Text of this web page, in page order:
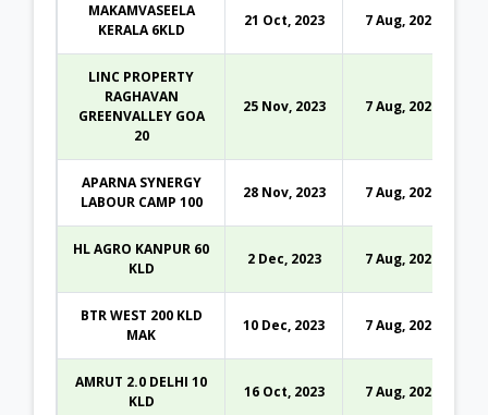
MAKAMVASEELA
KERALA 6KLD
21 Oct, 2023 7 Aug, 2026
LINC PROPERTY
RAGHAVAN
GREENVALLEY GOA
20
25 Nov, 2023 7 Aug, 2026
APARNA SYNERGY
LABOUR CAMP 100
28 Nov, 2023 7 Aug, 2026
HL AGRO KANPUR 60
KLD
2 Dec, 2023 7 Aug, 2026
BTR WEST 200 KLD
MAK
10 Dec, 2023 7 Aug, 2026
AMRUT 2.0 DELHI 10
KLD
16 Oct, 2023 7 Aug, 2026